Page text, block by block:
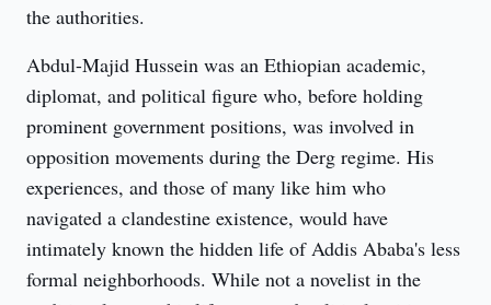
the authorities.
Abdul-Majid Hussein was an Ethiopian academic,
diplomat, and political figure who, before holding
prominent government positions, was involved in
opposition movements during the Derg regime. His
experiences, and those of many like him who
navigated a clandestine existence, would have
intimately known the hidden life of Addis Ababa's less
formal neighborhoods. While not a novelist in the